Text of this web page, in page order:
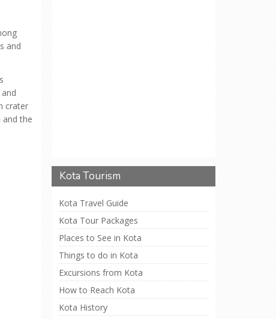
and
crater
and the
Kota Tourism
Kota Travel Guide
Kota Tour Packages
Places to See in Kota
Things to do in Kota
Excursions from Kota
How to Reach Kota
Kota History